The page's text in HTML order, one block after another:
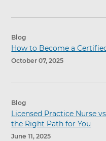
Blog
How to Become a
October 07, 2025
Blog
Licensed Practice Nurse
the Right Path for You
June 11, 2025